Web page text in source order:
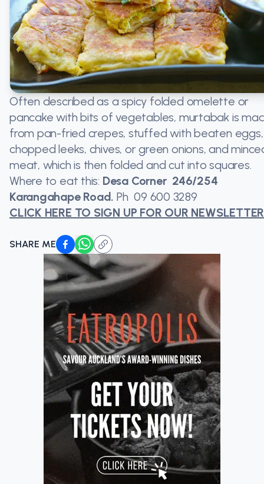
Often described as a spicy folded omelette or
pancake with bits of vegetables, murtabak is
from pan-fried crepes, stuffed with beaten eggs,
chopped leeks, chives, or green onions, and
meat, which is then folded and cut into squares.
Where to eat this: Desa Corner 246/254
Karangahape Road. Ph 09 600 3289
CLICK HERE TO SIGN UP FOR OUR NEWSLETTER
SHARE ME